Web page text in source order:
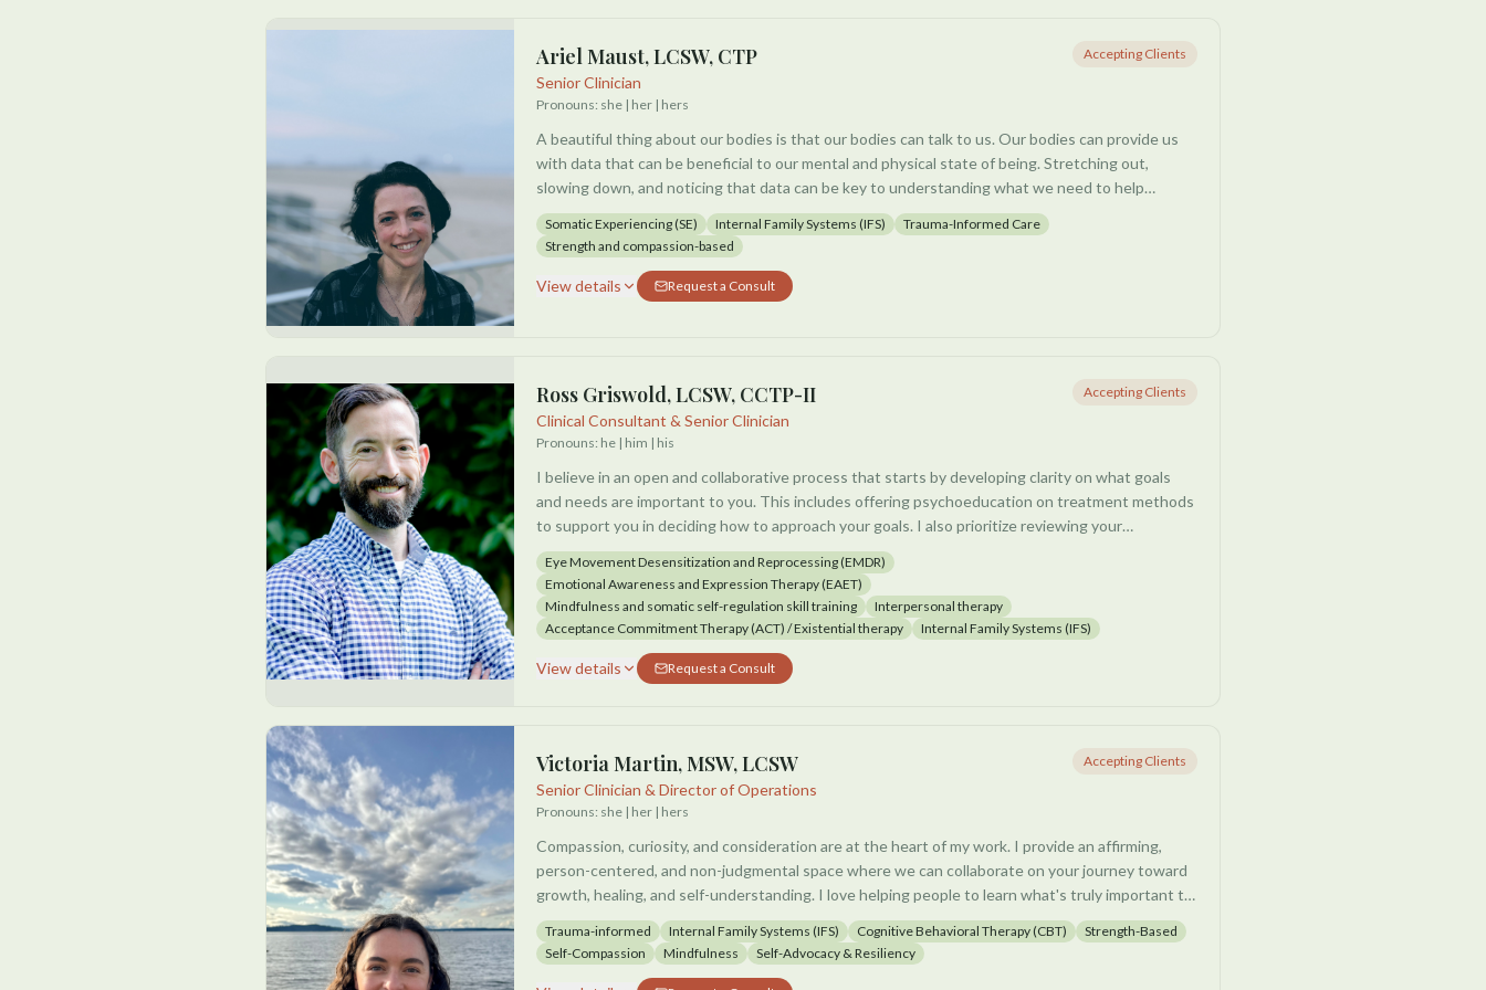
dysregulation that may impact daily life and relationships. I work with clients to uncover and
process long-standing behavioral patterns, emotional wounds, and negative beliefs that may be
preventing them from living a more fulfilling and meaningful life.
Sessions may include grounding techniques, mindfulness practices, nervous system regulation
skills, and tools to continue between meetings to support lasting growth and emotional well-
being. The goal is not only symptom relief, but also helping clients cultivate deeper self-
awareness, resilience, balance, and connection within both mind and body.
Ariel Maust, LCSW, CTP
Senior Clinician
Pronouns: she | her | hers
Accepting Clients
A beautiful thing about our bodies is that our bodies can talk to us. Our bodies can provide us
with data that can be beneficial to our mental and physical state of being. Stretching out,
slowing down, and noticing that data can be key to understanding what we need to help
ourselves.
I specialize in the areas of trauma recovery, anxiety, stress, depression, perimenopause, life
transitions, and interpersonal relationships.
nervous system.
Somatic Experiencing (SE) Internal Family Systems (IFS)
Trauma-Informed Care
Strength and compassion-based
View details Request a Consult
Ross Griswold, LCSW, CCTP-II
Clinical Consultant & Senior Clinician
Pronouns: he | him | his
Accepting Clients
I believe in an open and collaborative process that starts by developing clarity on what goals
and needs are important to you. This includes offering psychoeducation on treatment methods
to support you in deciding how to approach your goals. I also prioritize reviewing your
experience and progress periodically, so that throughout the process, we have a chance to
adjust and find the right balance of effective challenge without overwhelm.
I specialize in integrating effective somatic, emotion-focused, cognitive, and trauma processing
across a broad spectrum of challenges and goals.
stage changes, and existential issues including isolation and meaning in life. I look forward to
talking with you about what you're hoping for, and how we might work together.
Eye Movement Desensitization and Reprocessing (EMDR)
Emotional Awareness and Expression Therapy (EAET)
Mindfulness and somatic self-regulation skill training
Interpersonal therapy
Acceptance Commitment Therapy (ACT) / Existential therapy
Internal Family Systems (IFS)
View details Request a Consult
Victoria Martin, MSW, LCSW
Senior Clinician & Director of Operations
Pronouns: she | her | hers
Accepting Clients
Compassion, curiosity, and consideration are at the heart of my work. I provide an affirming,
person-centered, and non-judgmental space where we can collaborate on your journey toward
growth, healing, and self-understanding. I love helping people to learn what's truly important to
them, build empowerment, strengthen self-advocacy, develop a deeper sense of self, and
enhance emotional regulation skills. I've had success doing that with adults, young adults, and
adolescents.
Trauma-informed Internal Family Systems (IFS) Cognitive Behavioral Therapy (CBT)
Strength-Based
Self-Compassion
Mindfulness Self-Advocacy & Resiliency